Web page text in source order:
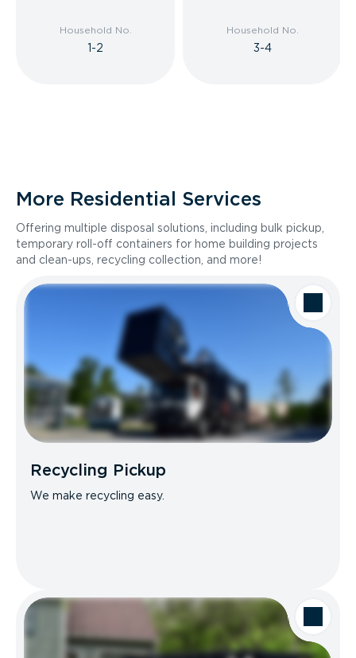
Household No.
1-2
Household No.
3-4
More Residential Services
Offering multiple disposal solutions, including bulk pickup,
temporary roll-off containers for home building projects
and clean-ups, recycling collection, and more!
Recycling Pickup
We make recycling easy.